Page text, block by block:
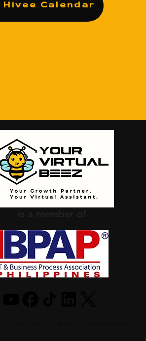
Hivee Calendar